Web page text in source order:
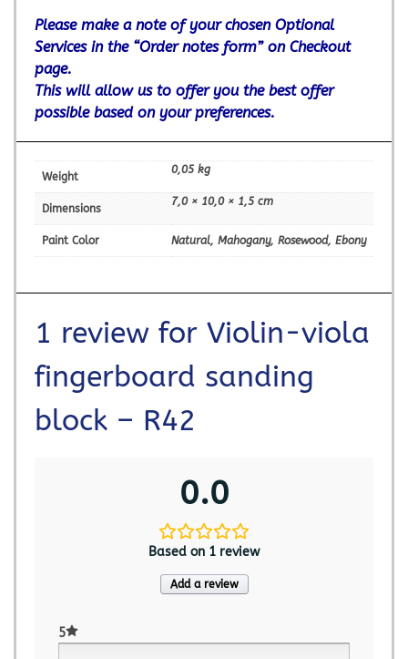
Please make a note of your chosen Optional
Services in the “Order notes form” on Checkout
page.
This will allow us to offer you the best offer
possible based on your preferences.
Weight
0,05 kg
Dimensions
7,0 × 10,0 × 1,5 cm
Paint Color Natural, Mahogany, Rosewood, Ebony
1 review for Violin-viola
fingerboard sanding
block – R42
0.0
Based on 1 review
Add a review
5